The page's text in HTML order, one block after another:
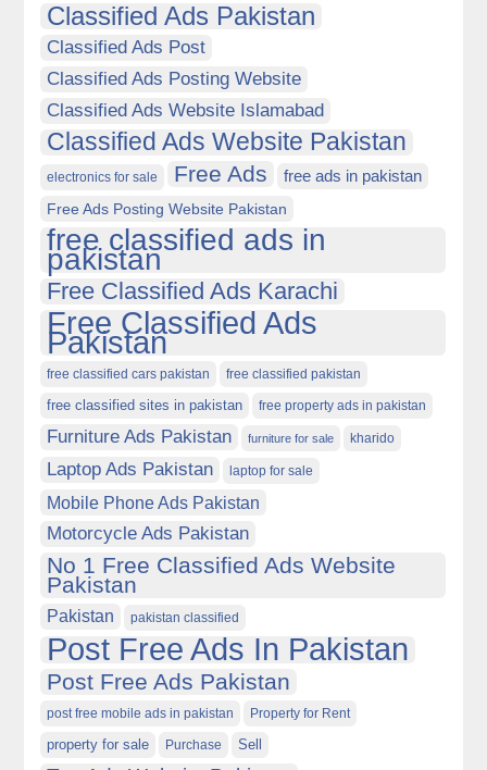
Classified Ads Pakistan
Classified Ads Post
Classified Ads Posting Website
Classified Ads Website Islamabad
Classified Ads Website Pakistan
electronics for sale Free Ads free ads in pakistan
Free Ads Posting Website Pakistan
free classified ads in
pakistan
Free Classified Ads Karachi
Free Classified Ads
Pakistan
free classified cars pakistan free classified pakistan
free classified sites in pakistan free property ads in pakistan
Furniture Ads Pakistan furniture for sale kharido
Laptop Ads Pakistan laptop for sale
Mobile Phone Ads Pakistan
Motorcycle Ads Pakistan
No 1 Free Classified Ads Website
Pakistan
Pakistan pakistan classified
Post Free Ads In Pakistan
Post Free Ads Pakistan
post free mobile ads in pakistan Property for Rent
property for sale Purchase Sell